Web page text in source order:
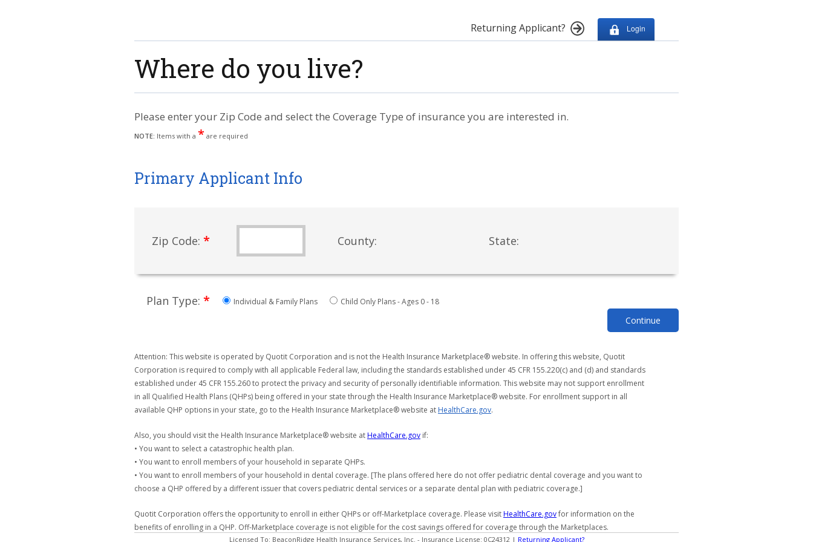
Returning Applicant? Login
Where do you live?
Please enter your Zip Code and select the Coverage Type of insurance you are interested in.
NOTE: Items with a * are required
Primary Applicant Info
Zip Code: * County: State:
Plan Type: * Individual & Family Plans Child Only Plans - Ages 0 - 18
Continue
Attention: This website is operated by Quotit Corporation and is not the Health Insurance Marketplace® website. In offering this website, Quotit
Corporation is required to comply with all applicable Federal law, including the standards established under 45 CFR 155.220(c) and (d) and standards
established under 45 CFR 155.260 to protect the privacy and security of personally identifiable information. This website may not support enrollment
in all Qualified Health Plans (QHPs) being offered in your state through the Health Insurance Marketplace® website. For enrollment support in all
available QHP options in your state, go to the Health Insurance Marketplace® website at HealthCare.gov.
Also, you should visit the Health Insurance Marketplace® website atHealthCare.gov if:
• You want to select a catastrophic health plan.
• You want to enroll members of your household in separate QHPs.
• You want to enroll members of your household in dental coverage. [The plans offered here do not offer pediatric dental coverage and you want to
choose a QHP offered by a different issuer that covers pediatric dental services or a separate dental plan with pediatric coverage.]
Quotit Corporation offers the opportunity to enroll in either QHPs or off-Marketplace coverage. Please visitHealthCare.govfor information on the
benefits of enrolling in a QHP. Off-Marketplace coverage is not eligible for the cost savings offered for coverage through the Marketplaces.
Licensed To: BeaconRidge Health Insurance Services, Inc. - Insurance License: 0C24312 | Returning Applicant?